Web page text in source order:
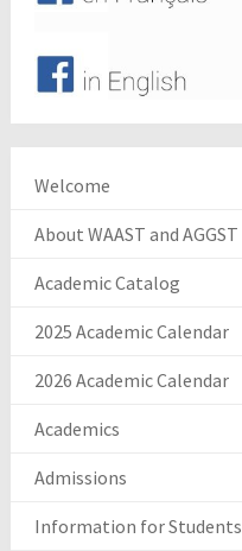
Welcome
About WAAST and AGGST
Academic Catalog
2025 Academic Calendar
2026 Academic Calendar
Academics
Admissions
Information for Students